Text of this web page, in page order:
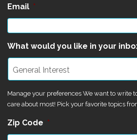
Email *
What would you like in your
Manage your preferences We want to write
care about most! Pick your favorite topics
Zip Code *